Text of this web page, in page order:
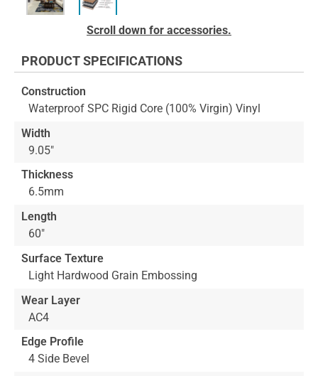
beginning
the
images
gallery
Scroll down for accessories.
PRODUCT SPECIFICATIONS
Construction
Waterproof SPC Rigid Core (100% Virgin) Vinyl
Width
9.05"
Thickness
6.5mm
Length
60"
Surface Texture
Light Hardwood Grain Embossing
Wear Layer
AC4
Edge Profile
4 Side Bevel